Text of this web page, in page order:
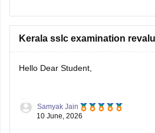
Kerala sslc examination
Hello Dear Student,
You can check, find and access
Samyak Jain
10 June, 2026